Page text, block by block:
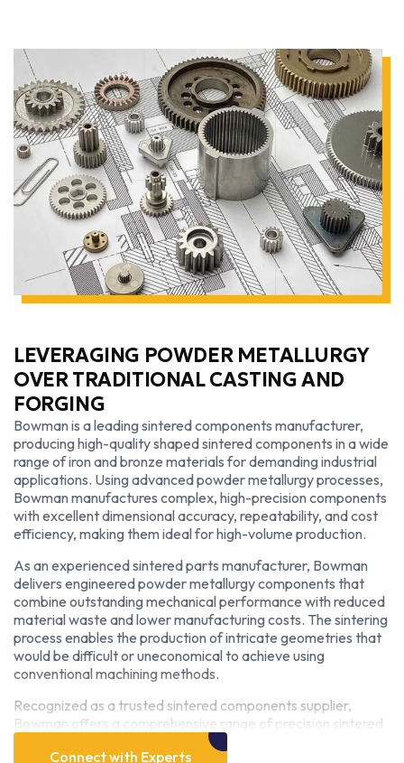
LEVERAGING POWDER METALLURGY
OVER TRADITIONAL CASTING AND
FORGING
Bowman is a leading sintered components manufacturer,
producing high-quality shaped sintered components in a wide
range of iron and bronze materials for demanding industrial
applications. Using advanced powder metallurgy processes,
Bowman manufactures complex, high-precision components
with excellent dimensional accuracy, repeatability, and cost
efficiency, making them ideal for high-volume production.
As an experienced sintered parts manufacturer, Bowman
delivers engineered powder metallurgy components that
combine outstanding mechanical performance with reduced
material waste and lower manufacturing costs. The sintering
process enables the production of intricate geometries that
would be difficult or uneconomical to achieve using
conventional machining methods.
Recognized as a trusted sintered components supplier,
Bowman offers a comprehensive range of precision sintered
parts designed to meet the specific performance
requirements of industries including automotive, industrial
Connect with Experts